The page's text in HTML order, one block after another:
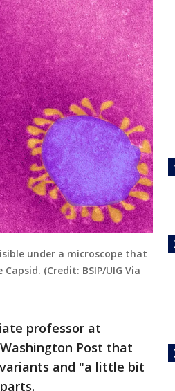
under a microscope that
(Credit: BSIP/UIG Via
professor at
Post that
and "a little bit